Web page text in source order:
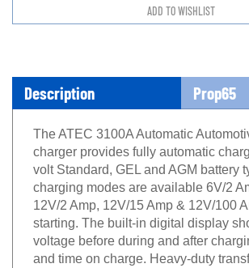
Description Prop65
The ATEC 3100A Automatic
charger provides fully automatic
volt Standard, GEL and AGM battery
charging modes are available 6V/2
12V/2 Amp, 12V/15 Amp & 12V/100
starting. The built-in digital display
voltage before during and after
and time on charge. Heavy-duty